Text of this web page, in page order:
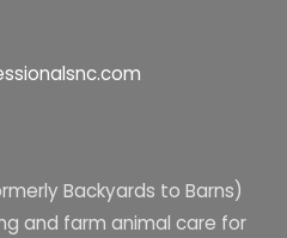
Backyards to Barns)
and farm animal care for